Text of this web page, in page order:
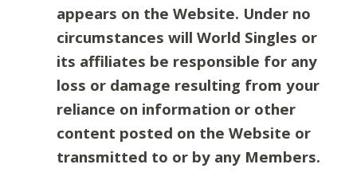
appears on the Website. Under no
circumstances will World Singles or
its affiliates be responsible for any
loss or damage resulting from your
reliance on information or other
content posted on the Website or
transmitted to or by any Members.